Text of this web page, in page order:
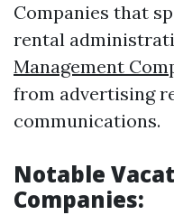
Companies that
rental
Management
from advertising
communications.
Notable
Companies: